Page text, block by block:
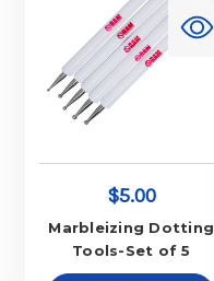
$5.00
Marbleizing Dotting
Tools-Set of 5